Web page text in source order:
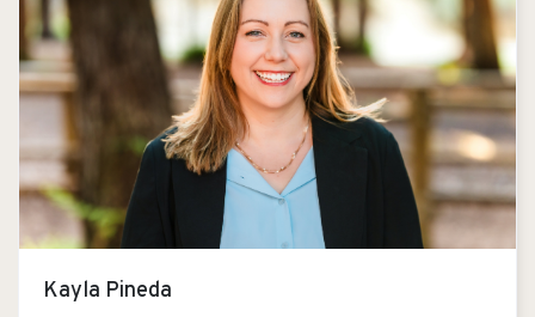
Kayla Pineda